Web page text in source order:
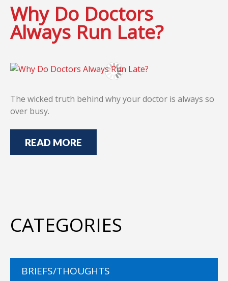
Why Do Doctors
Always Run Late?
The wicked truth behind why your doctor is always so
over busy.
READ MORE
CATEGORIES
BRIEFS/THOUGHTS